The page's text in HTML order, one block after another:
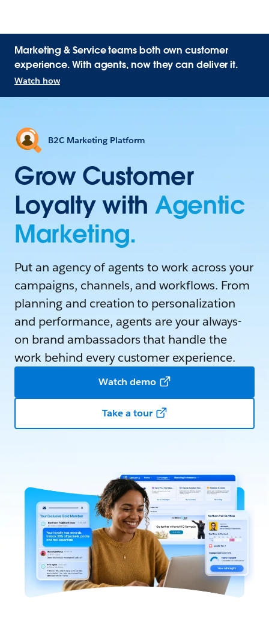
Marketing & Service teams both own customer
experience. With agents, now they can deliver it.
Watch how
B2C Marketing Platform
Grow Customer
Loyalty with Agentic
Marketing.
Put an agency of agents to work across your
campaigns, channels, and workflows. From
planning and creation to personalization
and performance, agents are your always-
on brand ambassadors that handle the
work behind every customer experience.
Watch demo
Take a tour